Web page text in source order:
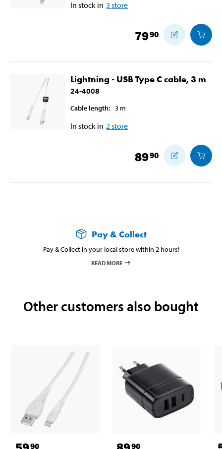
In stock in 3 store
7990
Lightning - USB Type C cable, 3 m
24-4008
Cable length: 3 m
In stock in 2 store
8990
Pay & Collect
Pay & Collect in your local store within 2 hours!
READ MORE
Other customers also bought
90 90